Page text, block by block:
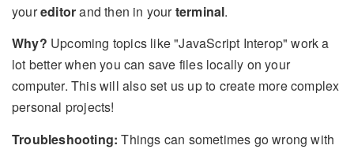
youreditorand then in yourterminal.
Why? Upcoming topics like "JavaScript Interop" work a
lot better when you can save files locally on your
computer. This will also set us up to create more complex
personal projects!
Troubleshooting: Things can sometimes go wrong with